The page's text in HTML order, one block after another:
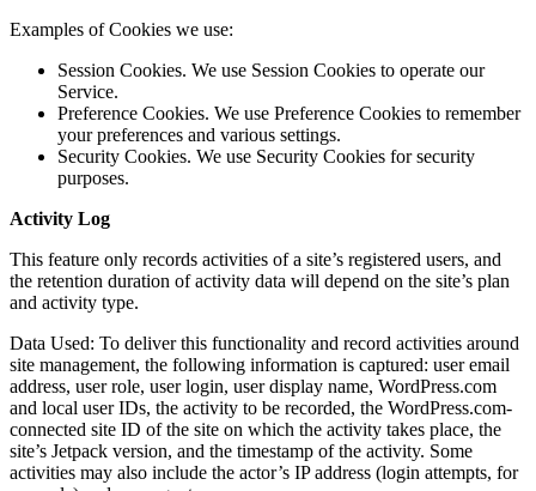
Examples of Cookies we use:
Session Cookies. We use Session Cookies to operate our
Service.
Preference Cookies. We use Preference Cookies to remember
your preferences and various settings.
Security Cookies. We use Security Cookies for security
purposes.
Activity Log
This feature only records activities of a site’s registered users, and
the retention duration of activity data will depend on the site’s plan
and activity type.
Data Used: To deliver this functionality and record activities around
site management, the following information is captured: user email
address, user role, user login, user display name, WordPress.com
and local user IDs, the activity to be recorded, the WordPress.com-
connected site ID of the site on which the activity takes place, the
site’s Jetpack version, and the timestamp of the activity. Some
activities may also include the actor’s IP address (login attempts, for